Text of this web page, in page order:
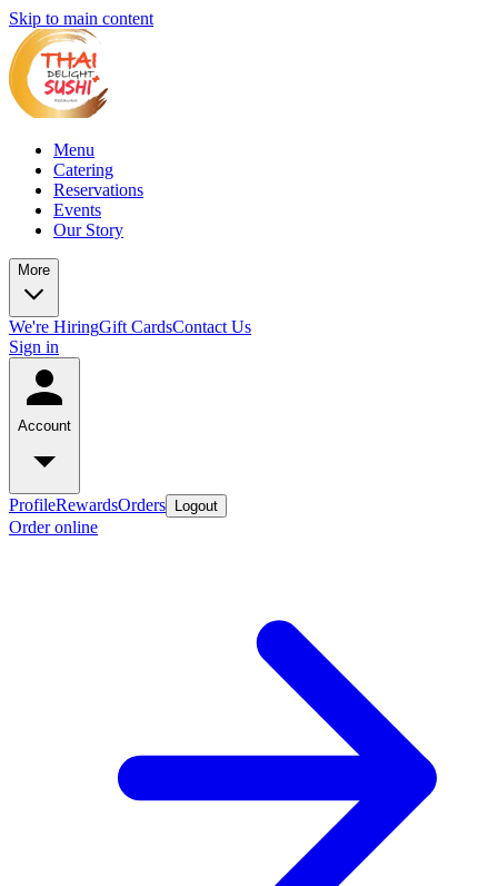
Skip to main content
Menu
Catering
Reservations
Events
Our Story
More
We're HiringGift CardsContact Us
Sign in
Account
ProfileRewardsOrders Logout
Order online